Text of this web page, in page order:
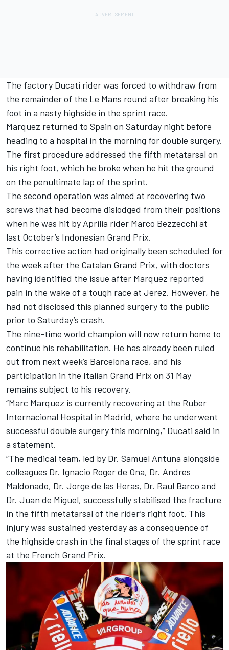
The factory Ducati rider was forced to withdraw from
the remainder of the Le Mans round after breaking his
foot in a nasty highside in the sprint race.
Marquez returned to Spain on Saturday night before
heading to a hospital in the morning for double surgery.
The first procedure addressed the fifth metatarsal on
his right foot, which he broke when he hit the ground
on the penultimate lap of the sprint.
The second operation was aimed at recovering two
screws that had become dislodged from their positions
when he was hit by Aprilia rider Marco Bezzecchi at
last October’s Indonesian Grand Prix.
This corrective action had originally been scheduled for
the week after the Catalan Grand Prix, with doctors
having identified the issue after Marquez reported
pain in the wake of a tough race at Jerez. However, he
had not disclosed this planned surgery to the public
prior to Saturday’s crash.
The nine-time world champion will now return home to
continue his rehabilitation. He has already been ruled
out from next week’s Barcelona race, and his
participation in the Italian Grand Prix on 31 May
remains subject to his recovery.
“Marc Marquez is currently recovering at the Ruber
Internacional Hospital in Madrid, where he underwent
successful double surgery this morning,” Ducati said in
a statement.
“The medical team, led by Dr. Samuel Antuna alongside
colleagues Dr. Ignacio Roger de Ona, Dr. Andres
Maldonado, Dr. Jorge de las Heras, Dr. Raul Barco and
Dr. Juan de Miguel, successfully stabilised the fracture
in the fifth metatarsal of the rider’s right foot. This
injury was sustained yesterday as a consequence of
the highside crash in the final stages of the sprint race
at the French Grand Prix.